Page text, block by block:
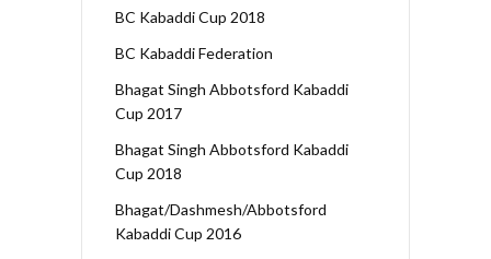
BC Kabaddi Cup 2018
BC Kabaddi Federation
Bhagat Singh Abbotsford Kabaddi
Cup 2017
Bhagat Singh Abbotsford Kabaddi
Cup 2018
Bhagat/Dashmesh/Abbotsford
Kabaddi Cup 2016